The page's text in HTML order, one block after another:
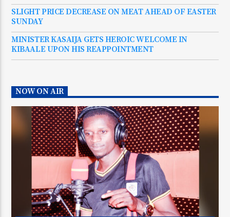
SLIGHT PRICE DECREASE ON MEAT AHEAD OF EASTER
SUNDAY
MINISTER KASAIJA GETS HEROIC WELCOME IN
KIBAALE UPON HIS REAPPOINTMENT
NOW ON AIR